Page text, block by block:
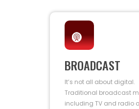
BROADCAST
It’s not all about digital.
Traditional broadcast
including TV and radio